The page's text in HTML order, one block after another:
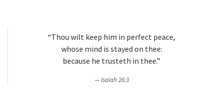
“Thou wilt keep him in perfect peace,
whose mind is stayed on thee:
because he trusteth in thee.”
Isaiah 26:3